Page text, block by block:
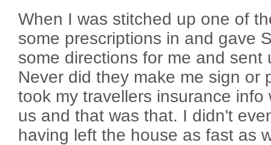
When I was stitched up one of
some prescriptions in and gave
some directions for me and sent
Never did they make me sign or
took my travellers insurance info
us and that was that. I didn't
having left the house as fast as